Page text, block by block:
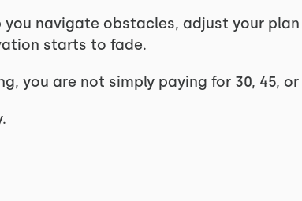
navigate obstacles, adjust your
starts to fade.
you are not simply paying for 30, 45,